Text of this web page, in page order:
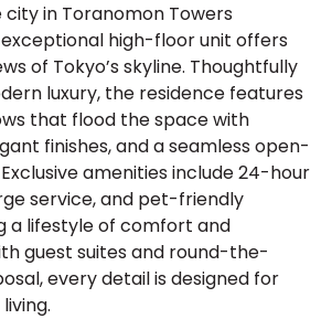
city in Toranomon Towers
exceptional high-floor unit offers
of Tokyo’s skyline. Thoughtfully
luxury, the residence features
that flood the space with
finishes, and a seamless open-
amenities include 24-hour
service, and pet-friendly
a lifestyle of comfort and
guest suites and round-the-
every detail is designed for